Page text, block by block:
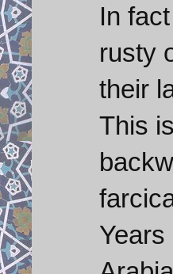
In
rusty
their
This